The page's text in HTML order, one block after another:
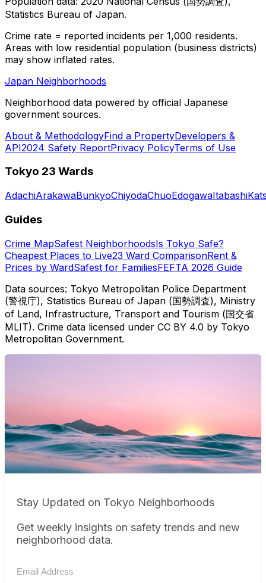
Statistics Bureau of Japan.
Crime rate = reported incidents per 1,000 residents.
Areas with low residential population (business districts)
may show inflated rates.
Japan Neighborhoods
Neighborhood data powered by official Japanese
government sources.
About & MethodologyFind a PropertyDevelopers &
API2024 Safety ReportPrivacy PolicyTerms of Use
Tokyo 23 Wards
AdachiArakawaBunkyoChiyodaChuoEdogawaItabashi
Guides
Crime MapSafest NeighborhoodsIs Tokyo Safe?
Cheapest Places to Live23 Ward ComparisonRent &
Prices by WardSafest for FamiliesFEFTA 2026 Guide
Data sources: Tokyo Metropolitan Police Department
(警視庁), Statistics Bureau of Japan (国勢調査), Ministry
of Land, Infrastructure, Transport and Tourism (国交省
MLIT). Crime data licensed under CC BY 4.0 by Tokyo
Metropolitan Government.
Stay Updated on Tokyo Neighborhoods
Get weekly insights on safety trends and new
neighborhood data.